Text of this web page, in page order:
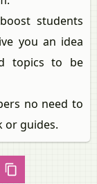
students
you an idea
topics to be
no need to
or guides.